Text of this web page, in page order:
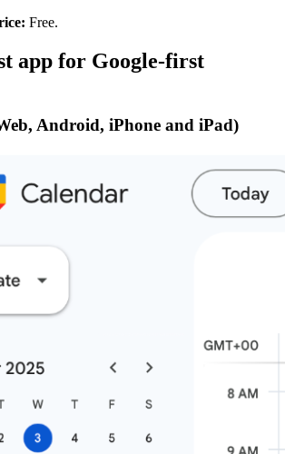
Free.
app for Google-first
Android, iPhone and iPad)